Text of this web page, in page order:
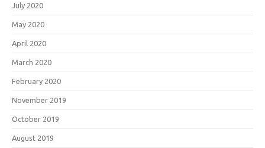
July 2020
May 2020
April 2020
March 2020
February 2020
November 2019
October 2019
August 2019